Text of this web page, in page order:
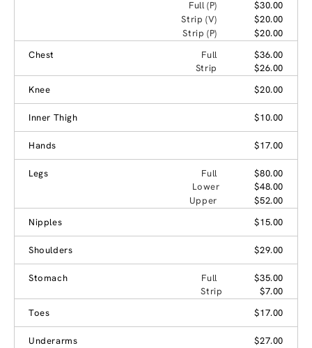
Full (P)
$30.00
Strip (V)
$20.00
Strip (P)
$20.00
Chest
Full
$36.00
Strip
$26.00
Knee
$20.00
Inner Thigh $10.00
Hands $17.00
Legs Full
$80.00
Lower
$48.00
Upper
$52.00
Nipples
$15.00
Shoulders $29.00
Stomach Full
$35.00
Strip
$7.00
Toes
$17.00
Underarms $27.00